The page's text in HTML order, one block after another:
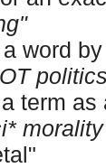
word
politics
term as
morality